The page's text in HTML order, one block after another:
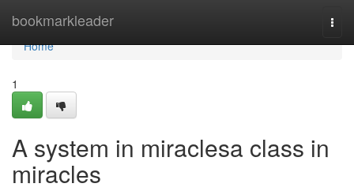
bookmarkleader
Home
Home
1
A system in miraclesa class in
miracles